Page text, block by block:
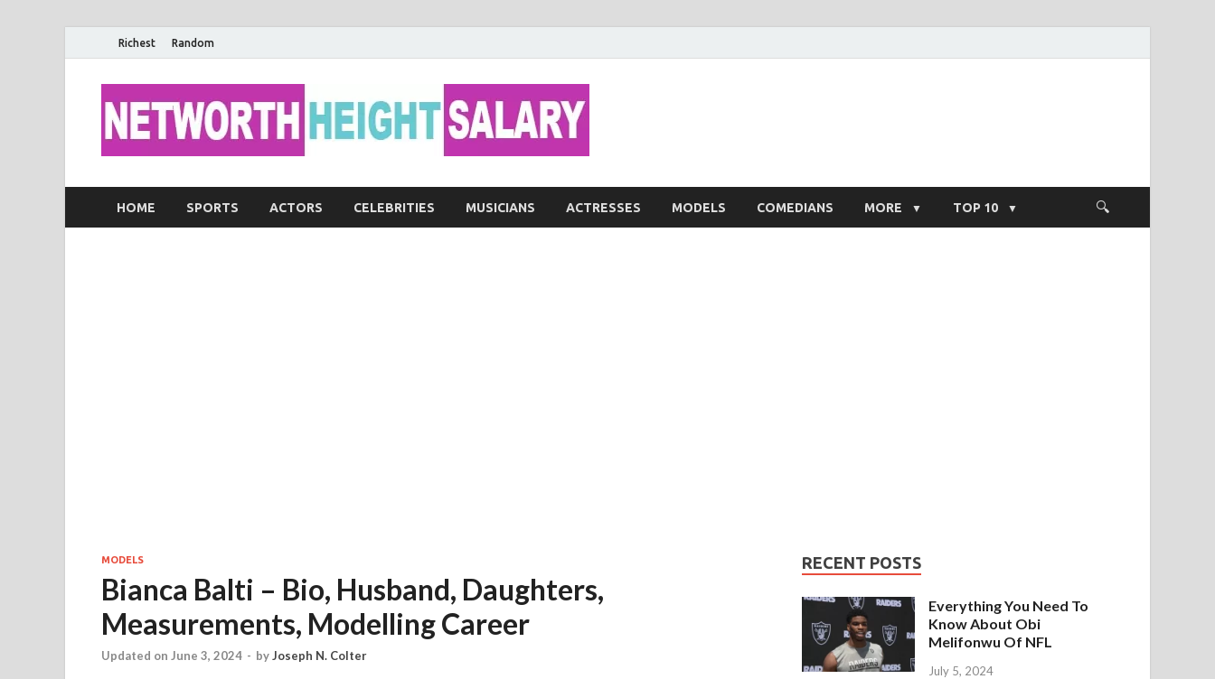
Richest Random
HOME SPORTS ACTORS CELEBRITIES MUSICIANS ACTRESSES MODELS COMEDIANS MORE TOP 10
MODELS
Bianca Balti – Bio, Husband, Daughters,
Measurements, Modelling Career
Updated on June 3, 2024 - byJoseph N. Colter
RECENT POSTS
Everything You Need To
Know About Obi
Melifonwu Of NFL
July 5, 2024